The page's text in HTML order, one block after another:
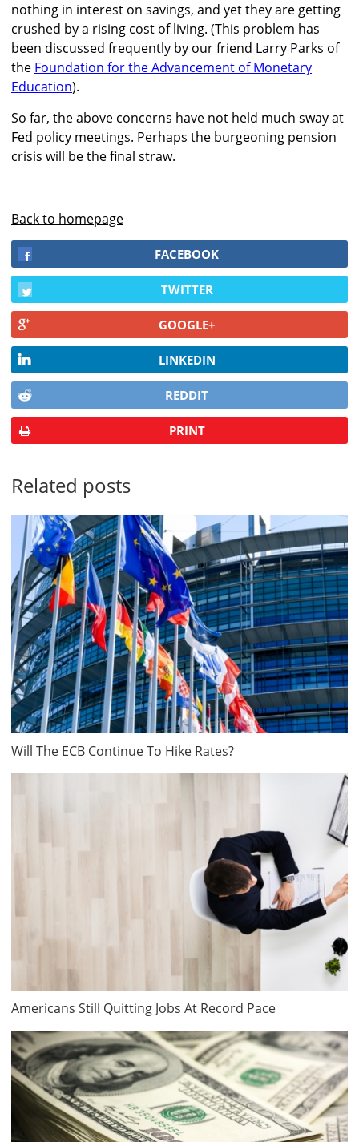
nothing in interest on savings, and yet they are getting
crushed by a rising cost of living. (This problem has
been discussed frequently by our friend Larry Parks of
the Foundation for the Advancement of Monetary
Education).
So far, the above concerns have not held much sway at
Fed policy meetings. Perhaps the burgeoning pension
crisis will be the final straw.
Back to homepage
FACEBOOK
TWITTER
GOOGLE+
LINKEDIN
REDDIT
PRINT
Related posts
Will The ECB Continue To Hike Rates?
Americans Still Quitting Jobs At Record Pace